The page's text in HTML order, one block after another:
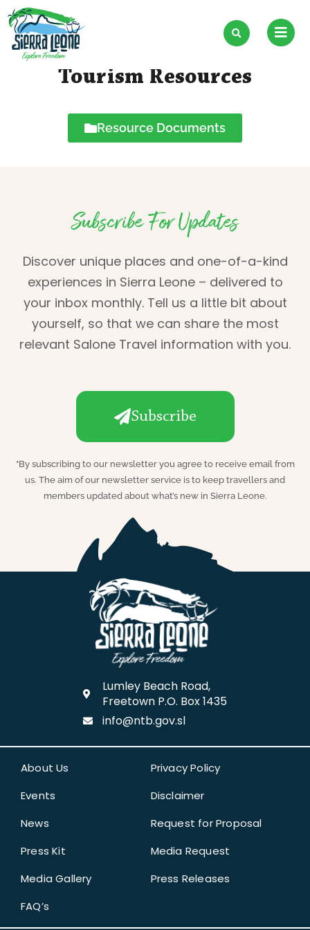
Skip
content
Tourism Resources
Resource Documents
Subscribe For Updates
Discover unique places and one-of-a-kind
experiences in Sierra Leone – delivered to
your inbox monthly. Tell us a little bit about
yourself, so that we can share the most
relevant Salone Travel information with you.
Subscribe
*By subscribing to our newsletter you agree to receive email from
us. The aim of our newsletter service is to keep travellers and
members updated about what’s new in Sierra Leone.
Lumley Beach Road,
Freetown P.O. Box 1435
info@ntb.gov.sl
Privacy Policy
Disclaimer
Request for Proposal
Media Request
Press Releases
About Us
Events
News
Press Kit
Media Gallery
FAQ’s